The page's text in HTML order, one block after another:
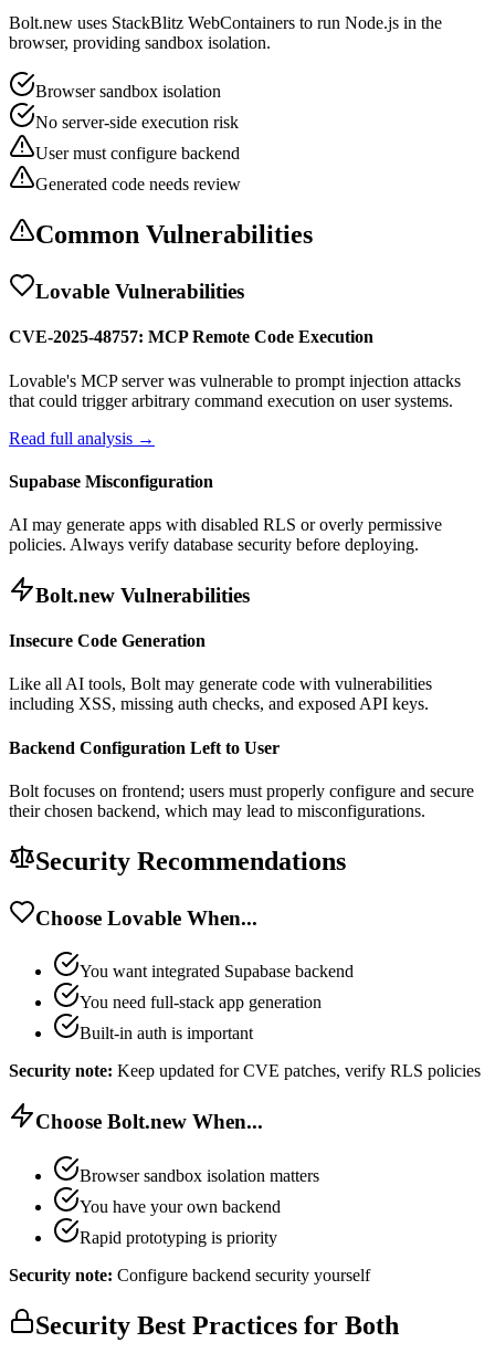
Bolt.new uses StackBlitz WebContainers to run Node.js in the
browser, providing sandbox isolation.
Browser sandbox isolation
No server-side execution risk
User must configure backend
Generated code needs review
Common Vulnerabilities
Lovable Vulnerabilities
CVE-2025-48757: MCP Remote Code Execution
Lovable's MCP server was vulnerable to prompt injection attacks
that could trigger arbitrary command execution on user systems.
Read full analysis →
Supabase Misconfiguration
AI may generate apps with disabled RLS or overly permissive
policies. Always verify database security before deploying.
Bolt.new Vulnerabilities
Insecure Code Generation
Like all AI tools, Bolt may generate code with vulnerabilities
including XSS, missing auth checks, and exposed API keys.
Backend Configuration Left to User
Bolt focuses on frontend; users must properly configure and secure
their chosen backend, which may lead to misconfigurations.
Security Recommendations
Choose Lovable When...
You want integrated Supabase backend
You need full-stack app generation
Built-in auth is important
Security note: Keep updated for CVE patches, verify RLS policies
Choose Bolt.new When...
Browser sandbox isolation matters
You have your own backend
Rapid prototyping is priority
Security note: Configure backend security yourself
Security Best Practices for Both